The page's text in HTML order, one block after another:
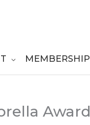
MEMBERSHIP
Award